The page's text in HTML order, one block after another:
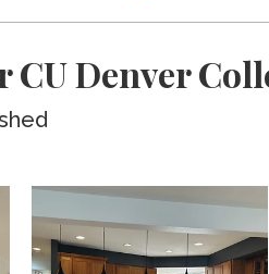
CU Denver